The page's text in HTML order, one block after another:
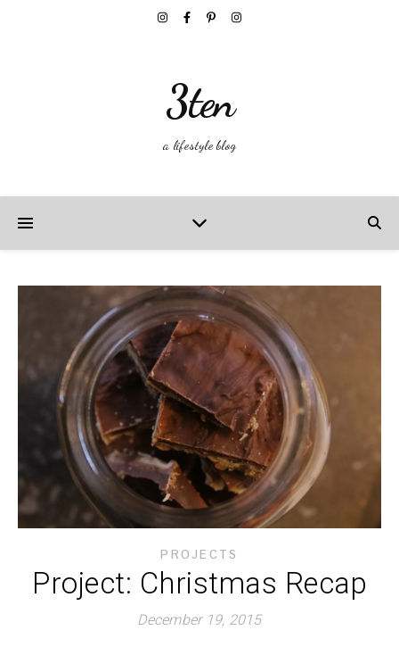
3ten
a lifestyle blog
PROJECTS
Project: Christmas Recap
December 19, 2015